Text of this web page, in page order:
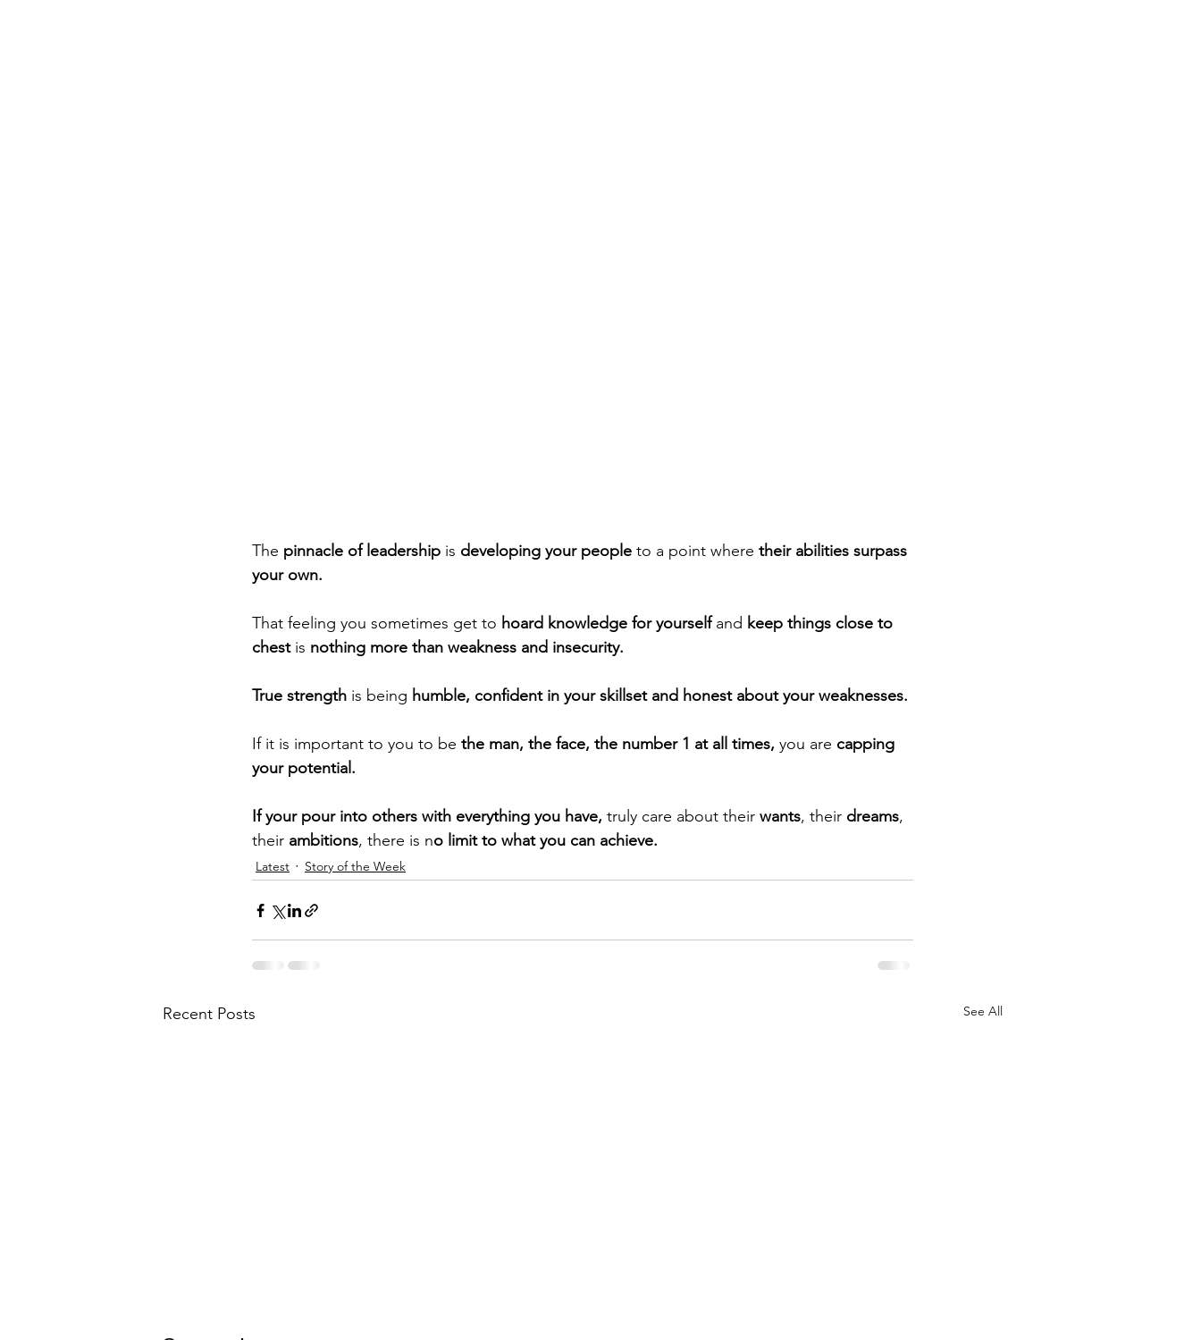
The pinnacle of leadership is developing your people to a point where their abilities surpass
your own.
That feeling you sometimes get to hoard knowledge for yourself and keep things close to
chest is nothing more than weakness and insecurity.
True strength is being humble, confident in your skillset and honest about your weaknesses.
If it is important to you to be the man, the face, the number 1 at all times, you are capping
your potential.
If your pour into others with everything you have, truly care about their wants, their dreams,
their ambitions, there is no limit to what you can achieve.
Latest Story of the Week
Recent Posts See All